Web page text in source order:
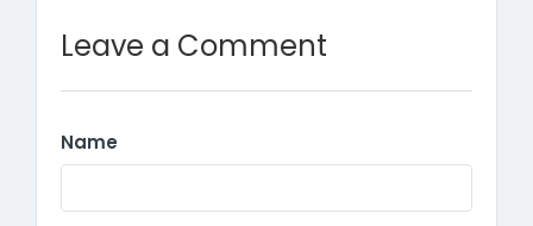
Leave a Comment
Name